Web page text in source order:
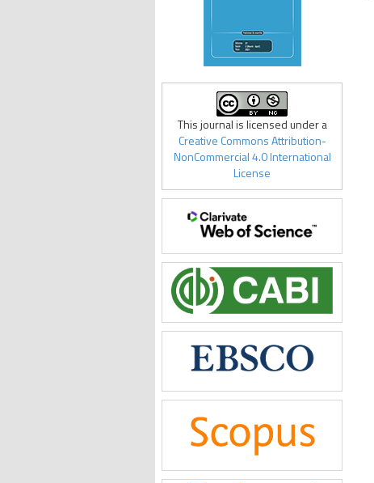
This journal is licensed under a
Creative Commons Attribution-
NonCommercial 4.0 International
License